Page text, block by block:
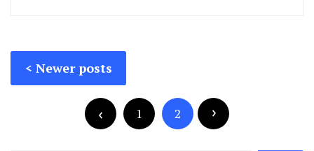
Posts
navigation
Newer posts
Posts
pagination
1 2